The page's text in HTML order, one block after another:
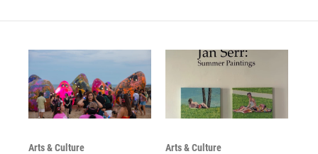
Arts & Culture Arts & Culture